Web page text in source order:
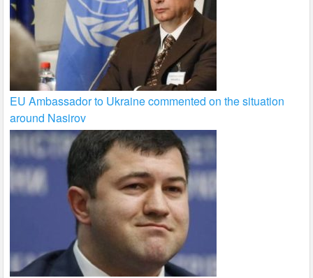
EU Ambassador to Ukraine commented on the situation
around Nasirov